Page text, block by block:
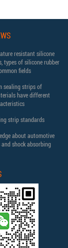
resistant silicone
types of silicone rubber
fields
sealing strips of
have different
strip standards
about automotive
and shock absorbing